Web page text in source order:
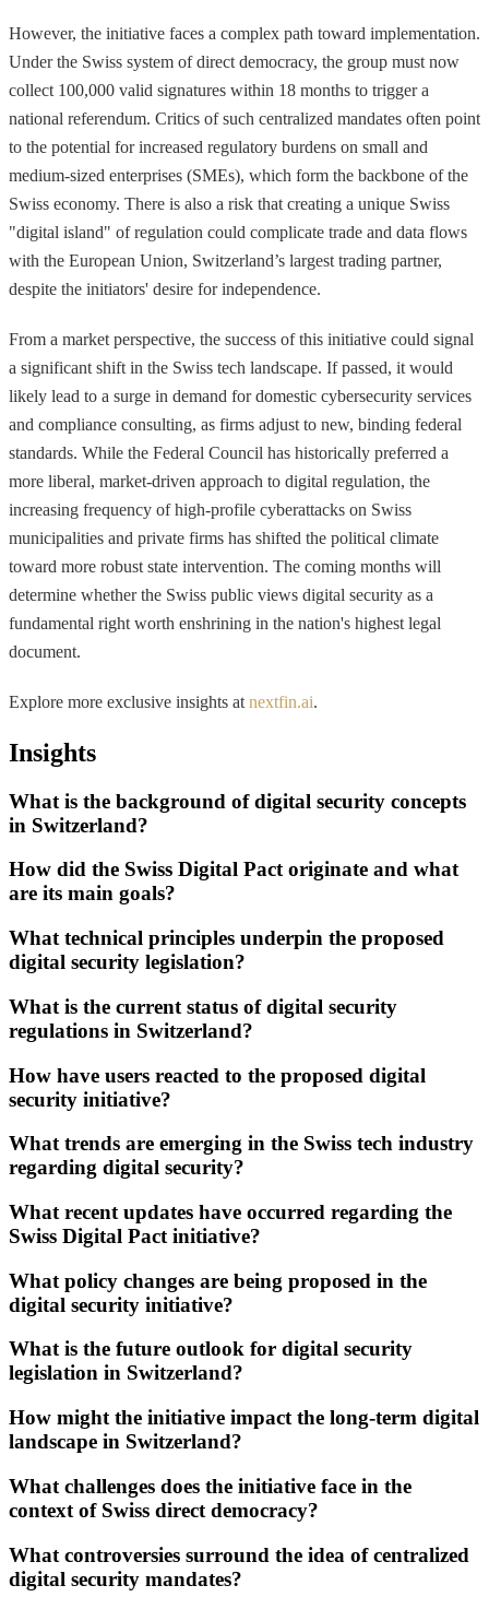
However, the initiative faces a complex path toward implementation.
Under the Swiss system of direct democracy, the group must now
collect 100,000 valid signatures within 18 months to trigger a
national referendum. Critics of such centralized mandates often point
to the potential for increased regulatory burdens on small and
medium-sized enterprises (SMEs), which form the backbone of the
Swiss economy. There is also a risk that creating a unique Swiss
"digital island" of regulation could complicate trade and data flows
with the European Union, Switzerland’s largest trading partner,
despite the initiators' desire for independence.
From a market perspective, the success of this initiative could signal
a significant shift in the Swiss tech landscape. If passed, it would
likely lead to a surge in demand for domestic cybersecurity services
and compliance consulting, as firms adjust to new, binding federal
standards. While the Federal Council has historically preferred a
more liberal, market-driven approach to digital regulation, the
increasing frequency of high-profile cyberattacks on Swiss
municipalities and private firms has shifted the political climate
toward more robust state intervention. The coming months will
determine whether the Swiss public views digital security as a
fundamental right worth enshrining in the nation's highest legal
document.
Explore more exclusive insights at nextfin.ai.
Insights
What is the background of digital security concepts
in Switzerland?
How did the Swiss Digital Pact originate and what
are its main goals?
What technical principles underpin the proposed
digital security legislation?
What is the current status of digital security
regulations in Switzerland?
How have users reacted to the proposed digital
security initiative?
What trends are emerging in the Swiss tech industry
regarding digital security?
What recent updates have occurred regarding the
Swiss Digital Pact initiative?
What policy changes are being proposed in the
digital security initiative?
What is the future outlook for digital security
legislation in Switzerland?
How might the initiative impact the long-term digital
landscape in Switzerland?
What challenges does the initiative face in the
context of Swiss direct democracy?
What controversies surround the idea of centralized
digital security mandates?